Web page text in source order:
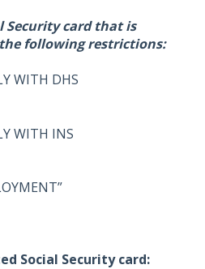
Security card that is
following restrictions:
WITH DHS
WITH INS
Social Security card: